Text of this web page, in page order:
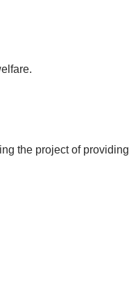
the project of providing